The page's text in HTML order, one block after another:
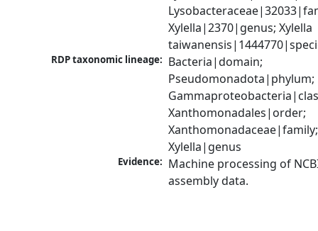
Xylella|2370|genus; Xylella
RDP taxonomic lineage: Bacteria|domain;
Pseudomonadota|phylum;
Xanthomonadales|order;
Xanthomonadaceae|family;
Xylella|genus
Evidence: Machine processing of
assembly data.